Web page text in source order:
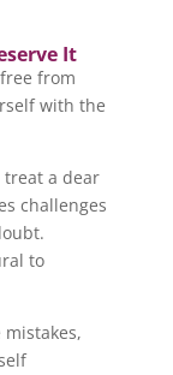
It
from
with the
a dear
challenges
to